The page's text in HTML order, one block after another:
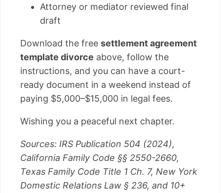
Attorney or mediator reviewed final
draft
Download the free settlement agreement
template divorce above, follow the
instructions, and you can have a court-
ready document in a weekend instead of
paying $5,000–$15,000 in legal fees.
Wishing you a peaceful next chapter.
Sources: IRS Publication 504 (2024),
California Family Code §§ 2550-2660,
Texas Family Code Title 1 Ch. 7, New York
Domestic Relations Law § 236, and 10+